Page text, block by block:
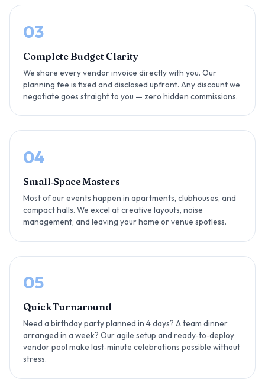
03
Complete Budget Clarity
We share every vendor invoice directly with you. Our
planning fee is fixed and disclosed upfront. Any discount we
negotiate goes straight to you — zero hidden commissions.
04
Small‑Space Masters
Most of our events happen in apartments, clubhouses, and
compact halls. We excel at creative layouts, noise
management, and leaving your home or venue spotless.
05
Quick Turnaround
Need a birthday party planned in 4 days? A team dinner
arranged in a week? Our agile setup and ready‑to‑deploy
vendor pool make last‑minute celebrations possible without
stress.